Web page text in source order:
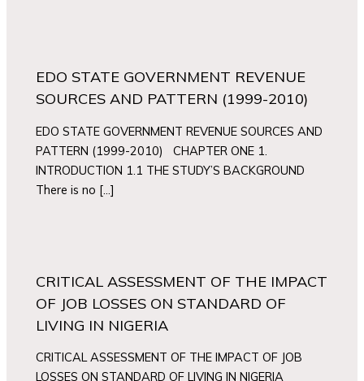
EDO STATE GOVERNMENT REVENUE
SOURCES AND PATTERN (1999-2010)
EDO STATE GOVERNMENT REVENUE SOURCES AND
PATTERN (1999-2010) CHAPTER ONE 1.
INTRODUCTION 1.1 THE STUDY’S BACKGROUND
There is no […]
CRITICAL ASSESSMENT OF THE IMPACT
OF JOB LOSSES ON STANDARD OF
LIVING IN NIGERIA
CRITICAL ASSESSMENT OF THE IMPACT OF JOB
LOSSES ON STANDARD OF LIVING IN NIGERIA